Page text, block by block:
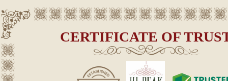
CERTIFICATE OF